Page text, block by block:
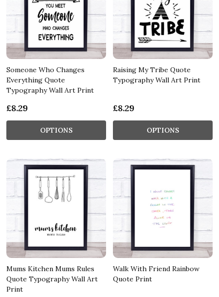
Someone Who Changes
Everything Quote
Typography Wall Art Print
£8.29
OPTIONS
Raising My Tribe Quote
Typography Wall Art Print
£8.29
OPTIONS
Mums Kitchen Mums Rules
Quote Typography Wall Art
Print
Walk With Friend Rainbow
Quote Print